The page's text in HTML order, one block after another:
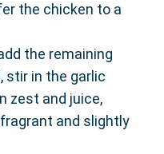
the chicken to a
the remaining
stir in the garlic
zest and juice,
and slightly